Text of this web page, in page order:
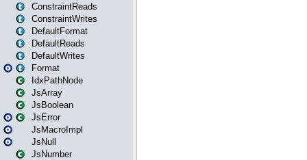
ConstraintReads
ConstraintWrites
DefaultFormat
DefaultReads
DefaultWrites
Format
IdxPathNode
JsArray
JsBoolean
JsError
JsMacroImpl
JsNull
JsNumber